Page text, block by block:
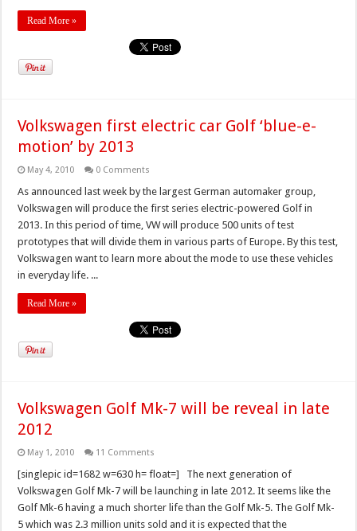
Read More »
Volkswagen first electric car Golf ‘blue-e-
motion’ by 2013
May 4, 2010 0 Comments
As announced last week by the largest German automaker group,
Volkswagen will produce the first series electric-powered Golf in
2013. In this period of time, VW will produce 500 units of test
prototypes that will divide them in various parts of Europe. By this test,
Volkswagen want to learn more about the mode to use these vehicles
in everyday life. ...
Read More »
Volkswagen Golf Mk-7 will be reveal in late
2012
May 1, 2010 11 Comments
[singlepic id=1682 w=630 h= float=] The next generation of
Volkswagen Golf Mk-7 will be launching in late 2012. It seems like the
Golf Mk-6 having a much shorter life than the Golf Mk-5. The Golf Mk-
5 which was 2.3 million units sold and it is expected that the